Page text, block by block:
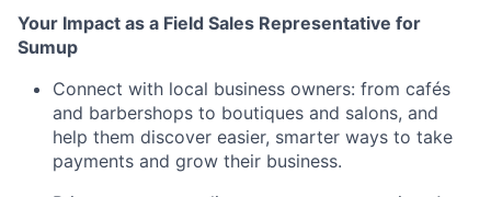
Your Impact as a Field Sales Representative for
Sumup
Connect with local business owners: from cafés
and barbershops to boutiques and salons, and
help them discover easier, smarter ways to take
payments and grow their business.